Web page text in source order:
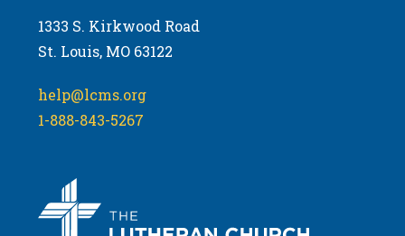
1333 S. Kirkwood Road
St. Louis, MO 63122
help@lcms.org
1-888-843-5267